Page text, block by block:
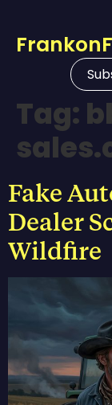
Tag:
Fake
Dealer
Wildfire